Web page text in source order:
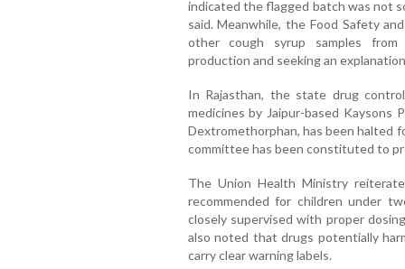
indicated the flagged batch was not
said. Meanwhile, the Food Safety
other cough syrup samples from
production and seeking an
In Rajasthan, the state drug
medicines by Jaipur-based Kaysons
Dextromethorphan, has been halted
committee has been constituted to
The Union Health Ministry
recommended for children under
closely supervised with proper
also noted that drugs potentially
carry clear warning labels.